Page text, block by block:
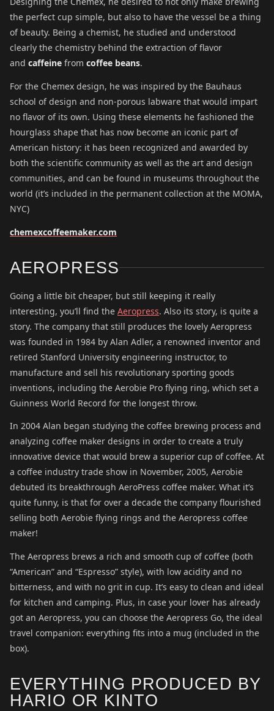
the perfect cup simple, but also to have the vessel be a thing
of beauty. Being a chemist, he studied and understood
clearly the chemistry behind the extraction of flavor
and caffeine from coffee beans.
For the Chemex design, he was inspired by the Bauhaus
school of design and non-porous labware that would impart
no flavor of its own. Using these elements he fashioned the
hourglass shape that has now become an iconic part of
American history: it has been recognized and awarded by
both the scientific community as well as the art and design
communities, and can be found in museums throughout the
world (it’s included in the permanent collection at the MOMA,
NYC)
chemexcoffeemaker.com
AEROPRESS
Going a little bit cheaper, but still keeping it really
interesting, you’ll find the Aeropress. Also its story, is quite a
story. The company that still produces the lovely Aeropress
was founded in 1984 by Alan Adler, a renowned inventor and
retired Stanford University engineering instructor, to
manufacture and sell his revolutionary sporting goods
inventions, including the Aerobie Pro flying ring, which set a
Guinness World Record for the longest throw.
In 2004 Alan began studying the coffee brewing process and
analyzing coffee maker designs in order to create a truly
innovative device that would brew a superior cup of coffee. At
a coffee industry trade show in November, 2005, Aerobie
debuted its breakthrough AeroPress coffee maker. What it’s
quite funny, is that for over a decade the company flourished
selling both Aerobie flying rings and the Aeropress coffee
maker!
The Aeropress brews a rich and smooth cup of coffee (both
“American” and “Espresso” style), with low acidity and no
bitterness, and with no grit in cup. It’s easy to clean and ideal
for kitchen and camping. Plus, in case your lover has already
got an Aeropress, you can choose the Aeropress Go, the ideal
travel companion: everything fits into a mug (included in the
box).
EVERYTHING PRODUCED BY
HARIO OR KINTO